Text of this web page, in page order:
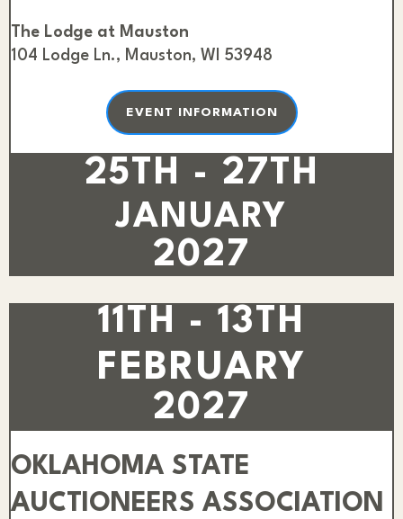
The Lodge at Mauston
104 Lodge Ln., Mauston, WI 53948
EVENT INFORMATION
25TH - 27TH
JANUARY
2027
11TH - 13TH
FEBRUARY
2027
OKLAHOMA STATE
AUCTIONEERS ASSOCIATION